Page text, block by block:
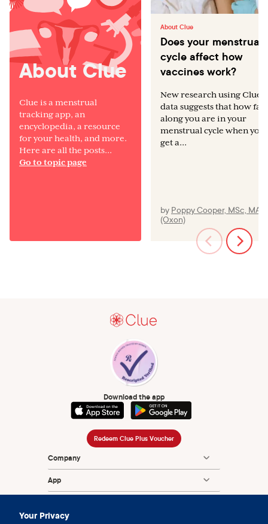
Your Privacy
About Clue
Clue is a menstrual
tracking app, an
encyclopedia, a resource
for your health, and more.
Here are all the posts...
Go to topic page
About Clue
Does your menstrual
cycle affect how
vaccines work?
New research using Clue
data suggests that how far
along you are in your
menstrual cycle when you
get a...
by Poppy Cooper, MSc, MA
(Oxon)
Download the app
Redeem Clue Plus Voucher
Company
App